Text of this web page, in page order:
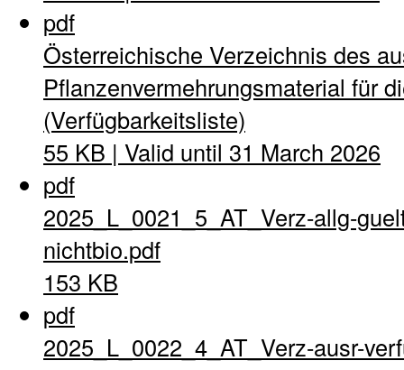
pdf
Österreichische Verzeichnis des
Pflanzenvermehrungsmaterial für
(Verfügbarkeitsliste)
55 KB | Valid until 31 March 2026
pdf
2025_L_0021_5_AT_Verz-allg-
nichtbio.pdf
153 KB
pdf
2025_L_0022_4_AT_Verz-ausr-